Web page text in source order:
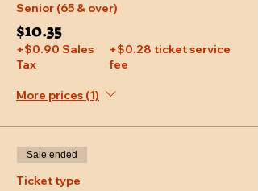
Senior (65 & over)
$10.35
+$0.90 Sales
Tax
+$0.28 ticket service
fee
More prices (1)
Sale ended
Ticket type